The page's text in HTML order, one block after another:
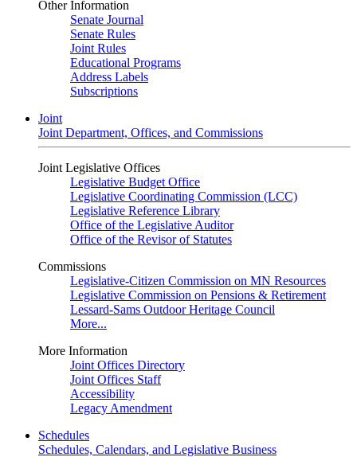
Other Information
Senate Journal
Senate Rules
Joint Rules
Educational Programs
Address Labels
Subscriptions
Joint
Joint Department, Offices, and Commissions
Joint Legislative Offices
Legislative Budget Office
Legislative Coordinating Commission (LCC)
Legislative Reference Library
Office of the Legislative Auditor
Office of the Revisor of Statutes
Commissions
Legislative-Citizen Commission on MN Resources
Legislative Commission on Pensions & Retirement
Lessard-Sams Outdoor Heritage Council
More...
More Information
Joint Offices Directory
Joint Offices Staff
Accessibility
Legacy Amendment
Schedules
Schedules, Calendars, and Legislative Business